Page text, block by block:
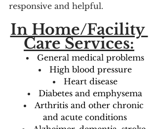
responsive and helpful.
In Home/Facility
Care Services:
General medical problems
High blood pressure
Heart disease
Diabetes and emphysema
Arthritis and other chronic
and acute conditions